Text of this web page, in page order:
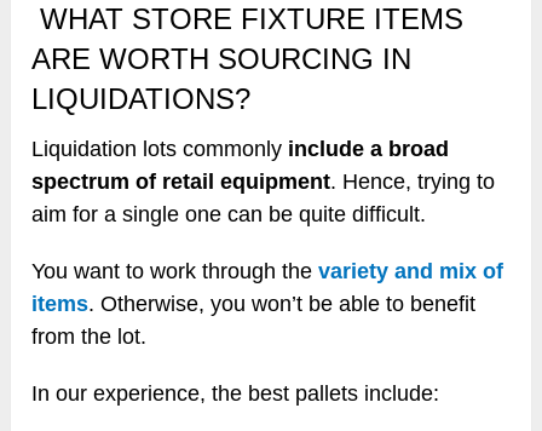
WHAT STORE FIXTURE ITEMS
ARE WORTH SOURCING IN
LIQUIDATIONS?
Liquidation lots commonly include a broad
spectrum of retail equipment. Hence, trying to
aim for a single one can be quite difficult.
You want to work through thevariety and mix of
items. Otherwise, you won’t be able to benefit
from the lot.
In our experience, the best pallets include: